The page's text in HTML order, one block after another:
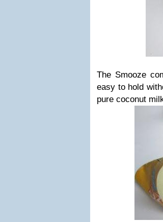
The Smooze
easy to hold
pure coconut